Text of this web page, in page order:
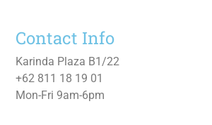
Contact Info
Karinda Plaza B1/22
+62 811 18 19 01
Mon-Fri 9am-6pm